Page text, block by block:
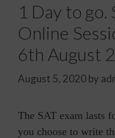
1 Day to go.
Online
6th August
August 5, 2020by
The SAT exam lasts
you choose to write